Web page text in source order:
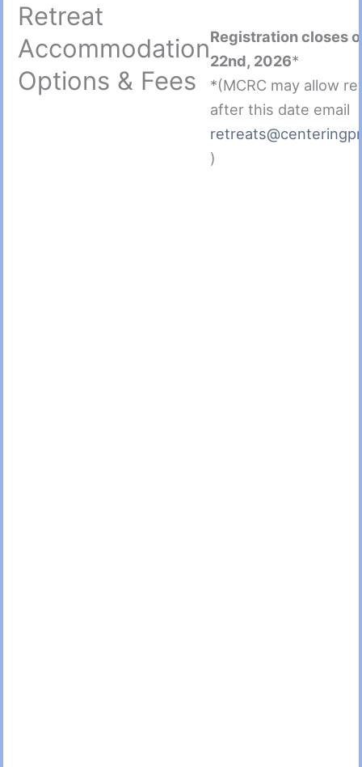
Retreat
Accommodation
Options & Fees
Registration closes
22nd, 2026*
*(MCRC may allow
after this date email
)